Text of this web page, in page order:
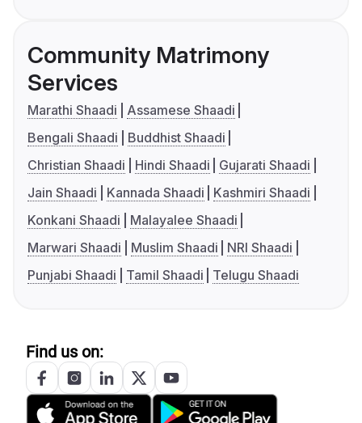
Community Matrimony
Services
Marathi Shaadi
Assamese Shaadi
Bengali Shaadi
Buddhist Shaadi
Christian Shaadi
Hindi Shaadi
Gujarati Shaadi
Jain Shaadi
Kannada Shaadi
Kashmiri Shaadi
Konkani Shaadi
Malayalee Shaadi
Marwari Shaadi
Muslim Shaadi
NRI Shaadi
Punjabi Shaadi
Tamil Shaadi Telugu Shaadi
Find us on: